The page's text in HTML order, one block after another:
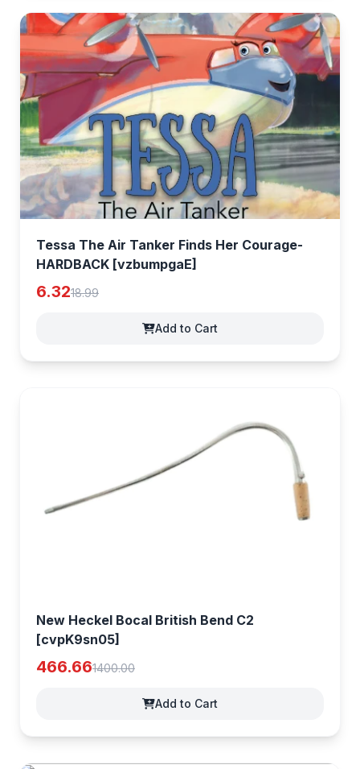
Tessa The Air Tanker Finds Her Courage-
HARDBACK [vzbumpgaE]
6.3218.99
Add to Cart
New Heckel Bocal British Bend C2
[cvpK9sn05]
466.661400.00
Add to Cart